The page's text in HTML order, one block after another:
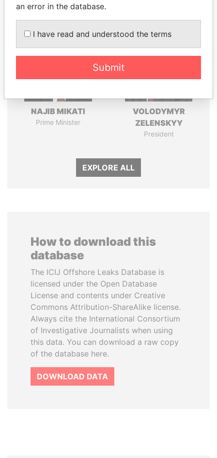
Panama Papers
NAJIB MIKATI
Prime Minister
VOLODYMYR
ZELENSKYY
President
EXPLORE ALL
How to download this
database
The ICIJ Offshore Leaks Database is
licensed under the Open Database
License and contents under Creative
Commons Attribution-ShareAlike license.
Always cite the International Consortium
of Investigative Journalists when using
this data. You can download a raw copy
of the database here.
DOWNLOAD DATA
an error in the database.
I have read and understood the terms
Submit